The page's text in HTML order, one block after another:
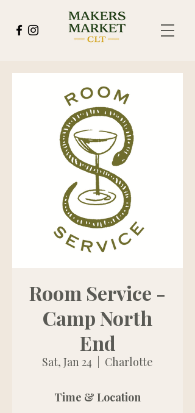
Room Service -
Camp North
End
Sat, Jan 24 Charlotte
Time & Location